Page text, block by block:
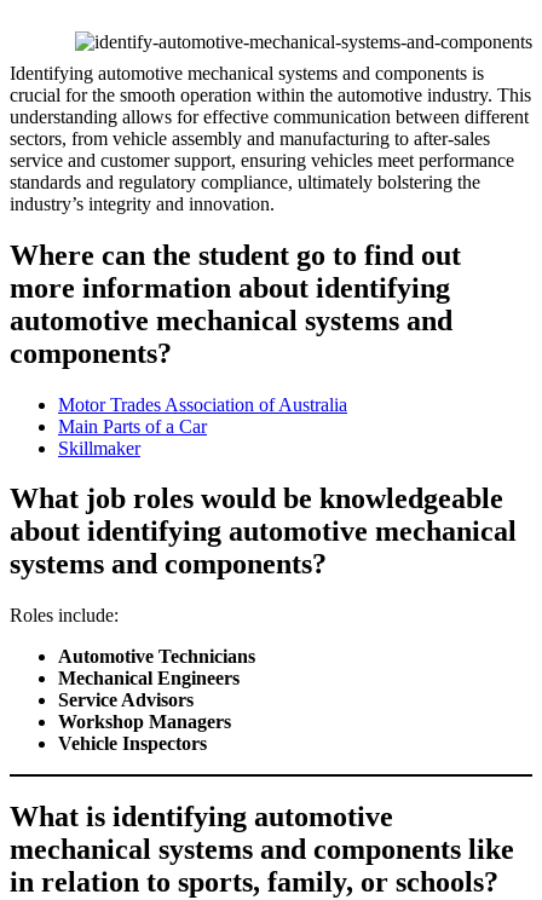
Identifying automotive mechanical systems and components is
crucial for the smooth operation within the automotive industry. This
understanding allows for effective communication between different
sectors, from vehicle assembly and manufacturing to after-sales
service and customer support, ensuring vehicles meet performance
standards and regulatory compliance, ultimately bolstering the
industry’s integrity and innovation.
Where can the student go to find out
more information about identifying
automotive mechanical systems and
components?
Motor Trades Association of Australia
Main Parts of a Car
Skillmaker
What job roles would be knowledgeable
about identifying automotive mechanical
systems and components?
Roles include:
Automotive Technicians
Mechanical Engineers
Service Advisors
Workshop Managers
Vehicle Inspectors
What is identifying automotive
mechanical systems and components like
in relation to sports, family, or schools?